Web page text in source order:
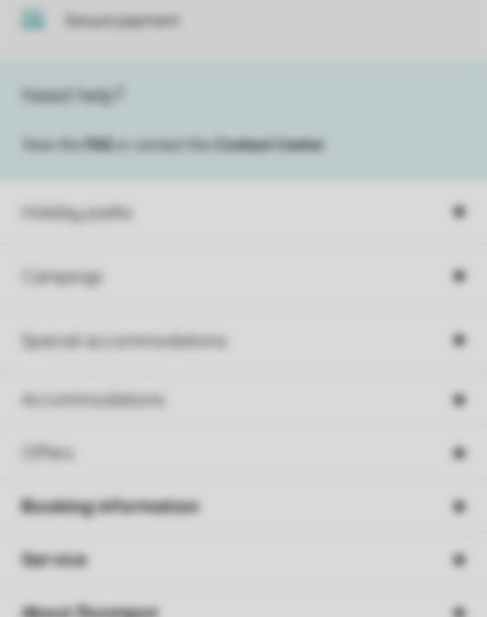
Secure payment
Holiday parks
Campings
Special accommodations
Accommodations
Offers
Need help?
View the FAQ or contact the Contact Center
Booking information
Service
About Roompot